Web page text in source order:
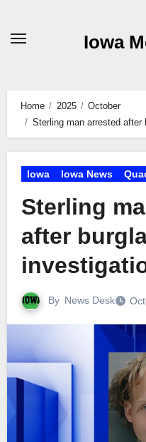
Iowa
Home 2025
October
Sterling man arrested after
Iowa Iowa News
Sterling
after
By News Desk